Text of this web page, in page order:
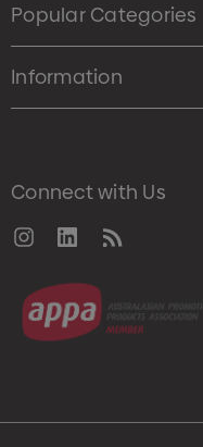
Popular Categories
Information
Connect with Us